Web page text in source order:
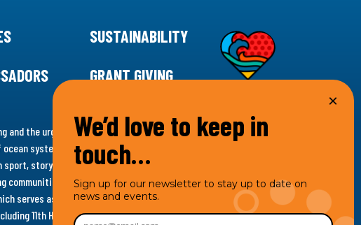
SUSTAINABILITY
GRANT GIVING
and the urgency for climate action, 11th Hour Racing is
systems. Supporting innovative, sustainable solutions in
storytelling and grantmaking, 11th Hour Racing works to
communities. Under the 11th Hour Racing umbrella, activities are
serves as the impact entity and provides programmatic
11th Hour Racing Charitable, LLC, which engages in
We’d love to keep in
touch…
Sign up for our newsletter to stay up to date on
news and events.